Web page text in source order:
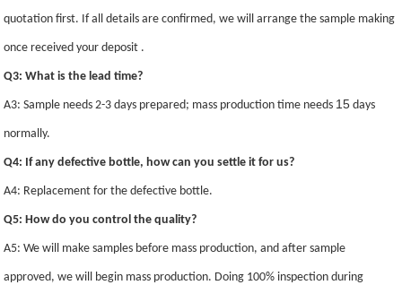
quotation first. If all details are confirmed, we will arrange the sample making
once received your deposit .
Q3: What is the lead time?
A3: Sample needs 2-3 days prepared; mass production time needs 15 days
normally.
Q4: If any defective bottle, how can you settle it for us?
A4: Replacement for the defective bottle.
Q5: How do you control the quality?
A5: We will make samples before mass production, and after sample
approved, we will begin mass production. Doing 100% inspection during